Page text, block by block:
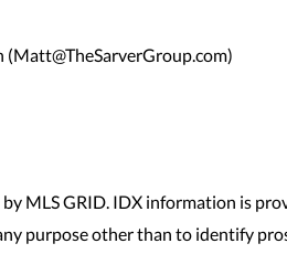
MLS GRID. IDX information is
purpose other than to identify